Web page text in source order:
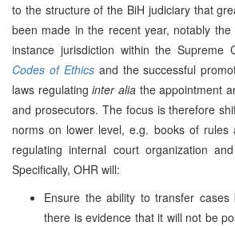
to the structure of the BiH judiciary that
been made in the recent year, notably
instance jurisdiction within the Supreme
Codes of Ethicsand the successful
laws regulatinginter alia the appointment
and prosecutors. The focus is therefore
norms on lower level, e.g. books of rules
regulating internal court organization
Specifically, OHR will:
Ensure the ability to transfer cases
there is evidence that it will not be